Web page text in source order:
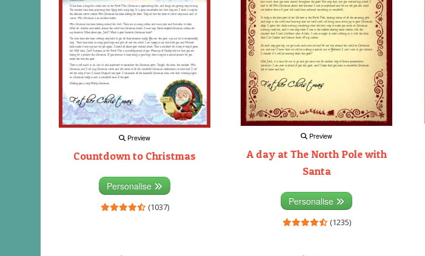
Preview
Countdown to Christmas
Personalise
(1037)
Preview
A day at The North Pole with
Santa
Personalise
(1235)